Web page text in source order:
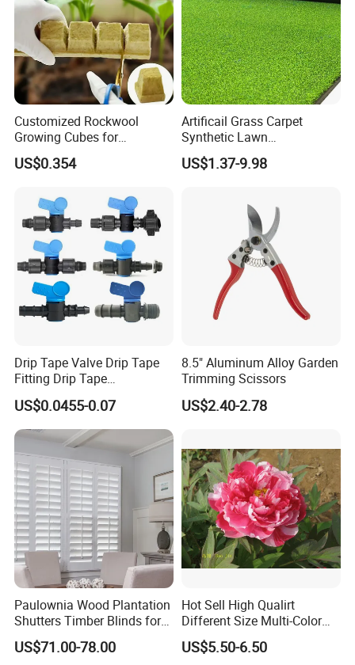
Customized Rockwool
Growing Cubes for
Greenhouse Hydroponic
Lettuce Stone Wool
US$0.354
Artificail Grass Carpet
Synthetic Lawn
Football/Kindergarten/Court
yard/Landscaping Artificial
US$1.37-9.98
Drip Tape Valve Drip Tape
Fitting Drip Tape
Accessories for Drip
Irrigation Tape
US$0.0455-0.07
8.5" Aluminum Alloy Garden
Trimming Scissors
US$2.40-2.78
Paulownia Wood Plantation
Shutters Timber Blinds for
Hotel with Good Quality
US$71.00-78.00
Hot Sell High Qualirt
Different Size Multi-Color
Big Flower Chinese Tree
Peony Dao Jin
US$5.50-6.50